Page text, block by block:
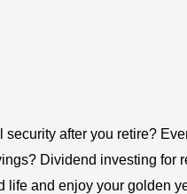
after you retire?
Dividend investing for
and enjoy your golden